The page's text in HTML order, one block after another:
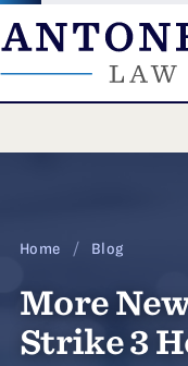
Home / Blog
More
Strike 3